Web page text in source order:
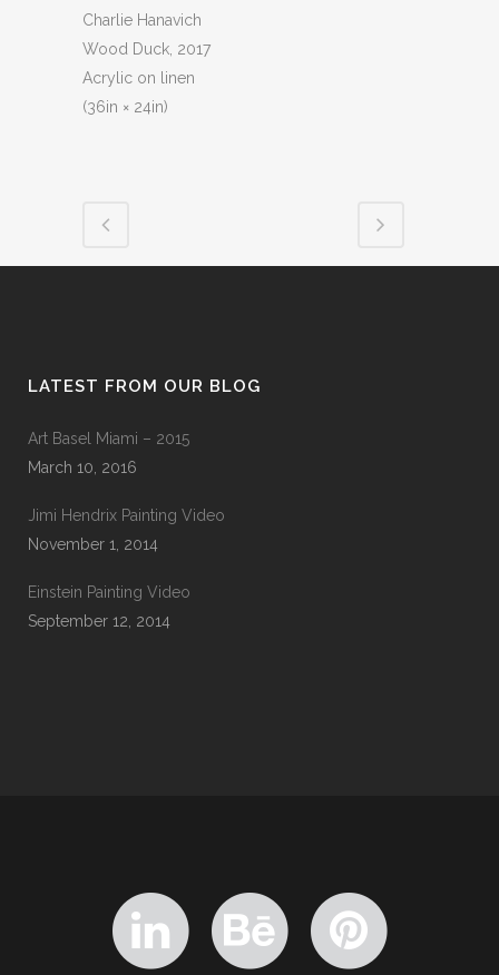
Charlie Hanavich
Wood Duck, 2017
Acrylic on linen
(36in × 24in)
LATEST FROM OUR BLOG
Art Basel Miami – 2015
March 10, 2016
Jimi Hendrix Painting Video
November 1, 2014
Einstein Painting Video
September 12, 2014